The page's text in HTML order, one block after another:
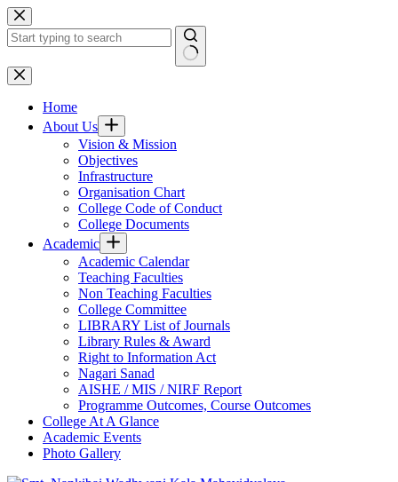
Skip
to
content
No
results
Home
About Us
Vision & Mission
Objectives
Infrastructure
Organisation Chart
College Code of Conduct
College Documents
Academic
Academic Calendar
Teaching Faculties
Non Teaching Faculties
College Committee
LIBRARY List of Journals
Library Rules & Award
Right to Information Act
Nagari Sanad
AISHE / MIS / NIRF Report
Programme Outcomes, Course Outcomes
College At A Glance
Academic Events
Photo Gallery